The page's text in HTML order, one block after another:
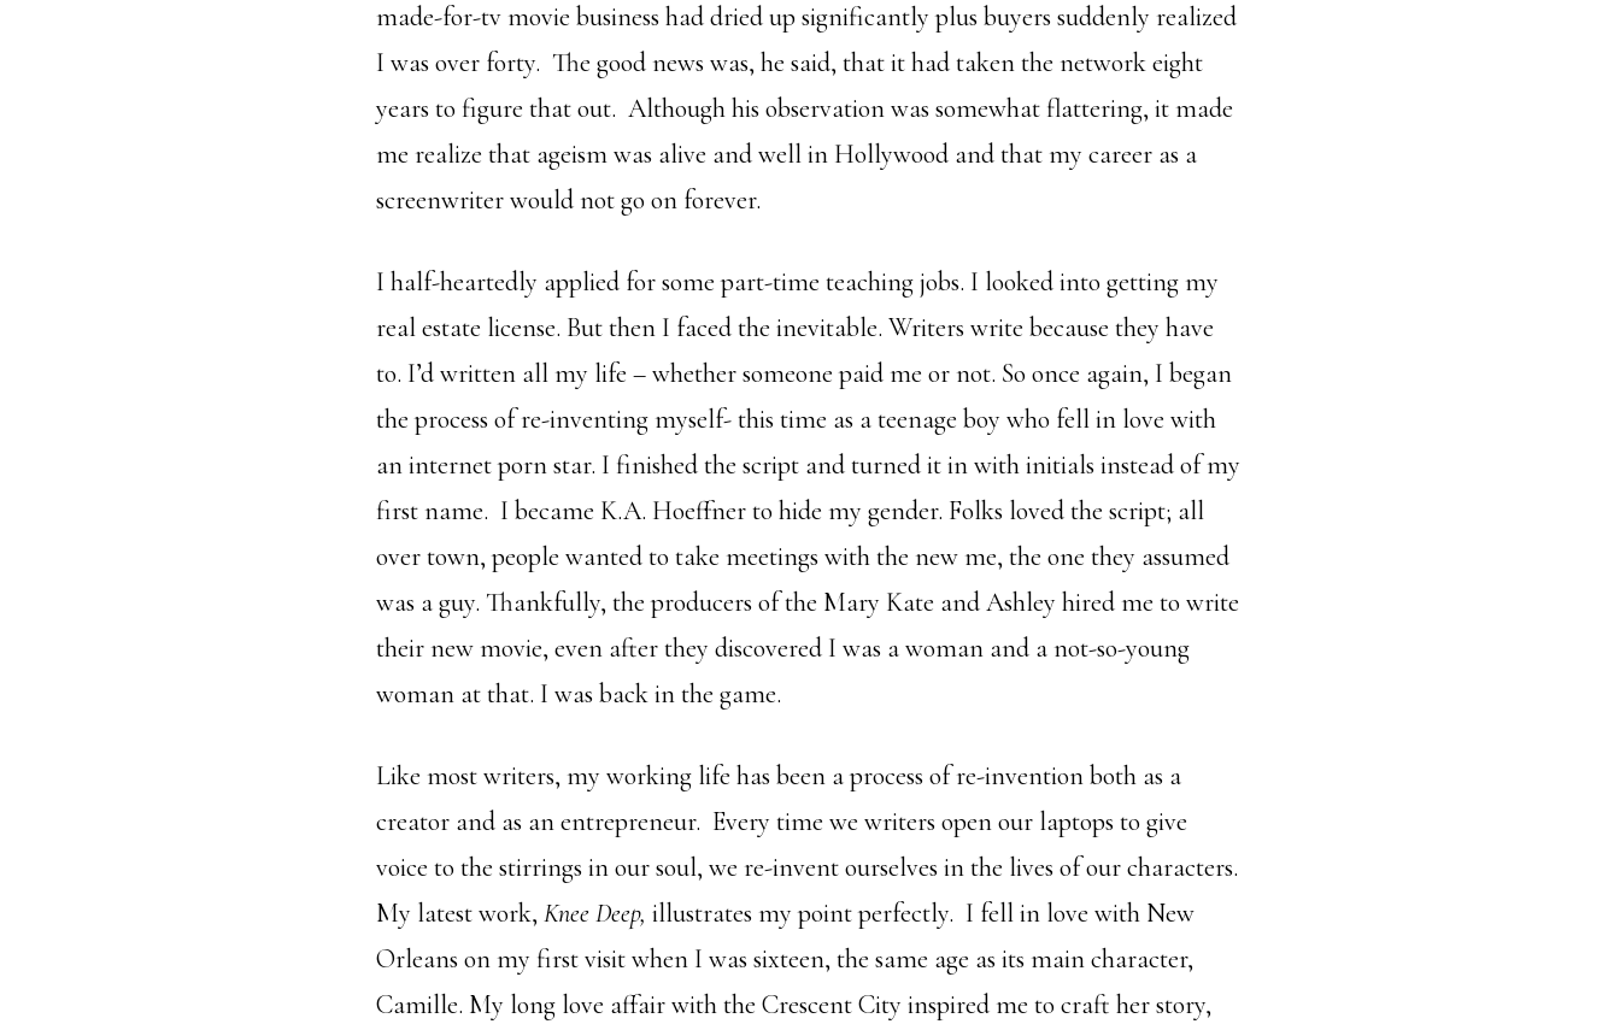
made-for-tv movie business had dried up significantly plus buyers suddenly realized
I was over forty. The good news was, he said, that it had taken the network eight
years to figure that out. Although his observation was somewhat flattering, it made
me realize that ageism was alive and well in Hollywood and that my career as a
screenwriter would not go on forever.
I half-heartedly applied for some part-time teaching jobs. I looked into getting my
real estate license. But then I faced the inevitable. Writers write because they have
to. I’d written all my life – whether someone paid me or not. So once again, I began
the process of re-inventing myself- this time as a teenage boy who fell in love with
an internet porn star. I finished the script and turned it in with initials instead of my
first name. I became K.A. Hoeffner to hide my gender. Folks loved the script; all
over town, people wanted to take meetings with the new me, the one they assumed
was a guy. Thankfully, the producers of the Mary Kate and Ashley hired me to write
their new movie, even after they discovered I was a woman and a not-so-young
woman at that. I was back in the game.
Like most writers, my working life has been a process of re-invention both as a
creator and as an entrepreneur. Every time we writers open our laptops to give
voice to the stirrings in our soul, we re-invent ourselves in the lives of our characters.
My latest work, Knee Deep, illustrates my point perfectly. I fell in love with New
Orleans on my first visit when I was sixteen, the same age as its main character,
Camille. My long love affair with the Crescent City inspired me to craft her story,